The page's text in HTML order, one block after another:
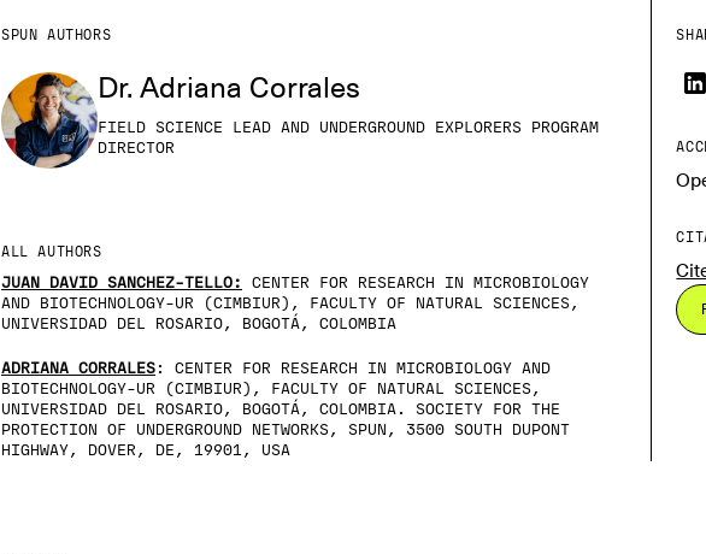
SPUN AUTHORS
Dr. Adriana Corrales
FIELD SCIENCE LEAD AND UNDERGROUND EXPLORERS PROGRAM
DIRECTOR
ALL AUTHORS
JUAN DAVID SANCHEZ-TELLO:
CENTER FOR RESEARCH IN MICROBIOLOGY
AND BIOTECHNOLOGY-UR (CIMBIUR), FACULTY OF NATURAL SCIENCES,
UNIVERSIDAD DEL ROSARIO, BOGOTÁ, COLOMBIA
ADRIANA CORRALES: CENTER FOR RESEARCH IN MICROBIOLOGY AND
BIOTECHNOLOGY-UR (CIMBIUR), FACULTY OF NATURAL SCIENCES,
UNIVERSIDAD DEL ROSARIO, BOGOTÁ, COLOMBIA. SOCIETY FOR THE
PROTECTION OF UNDERGROUND NETWORKS, SPUN, 3500 SOUTH DUPONT
HIGHWAY, DOVER, DE, 19901, USA